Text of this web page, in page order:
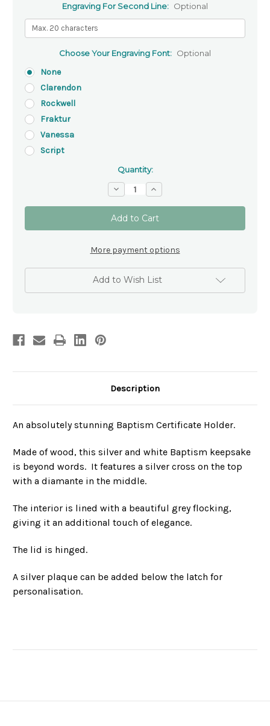
Engraving For Second Line: Optional
Choose Your Engraving Font: Optional
None
Clarendon
Rockwell
Fraktur
Vanessa
Script
Quantity:
Decrease
Quantity
of
Elegant
Silver
and
Baptism
Certificate
Increase
Quantity
of
Elegant
Silver
and
Baptism
Certificate
More payment options
Add to Wish List
Description
An absolutely stunning Baptism Certificate Holder.
Made of wood, this silver and white Baptism keepsake
is beyond words. It features a silver cross on the top
with a diamante in the middle.
The interior is lined with a beautiful grey flocking,
giving it an additional touch of elegance.
The lid is hinged.
A silver plaque can be added below the latch for
personalisation.